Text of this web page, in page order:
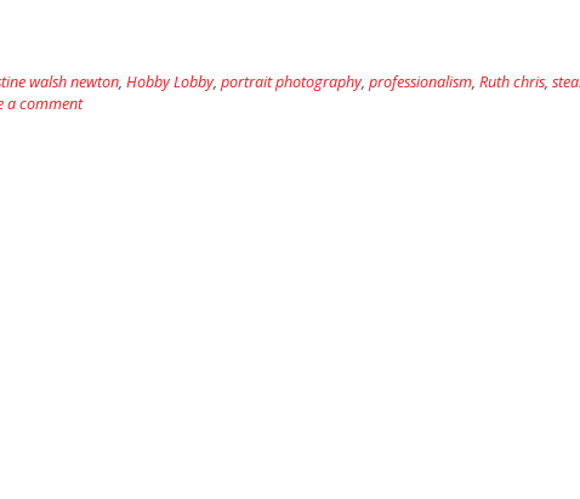
walsh newton, Hobby Lobby, portrait photography, professionalism, Ruth chris,
a comment